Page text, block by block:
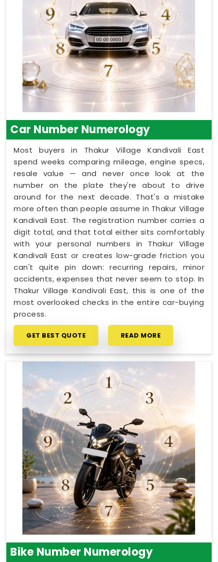
Car Number Numerology
Most buyers in Thakur Village Kandivali East
spend weeks comparing mileage, engine specs,
resale value — and never once look at the
number on the plate they're about to drive
around for the next decade. That's a mistake
more often than people assume in Thakur Village
Kandivali East. The registration number carries a
digit total, and that total either sits comfortably
with your personal numbers in Thakur Village
Kandivali East or creates low-grade friction you
can't quite pin down: recurring repairs, minor
accidents, expenses that never seem to stop. In
Thakur Village Kandivali East, this is one of the
most overlooked checks in the entire car-buying
process.
GET BEST QUOTE READ MORE
Bike Number Numerology